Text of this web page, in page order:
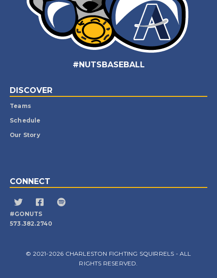
#NUTSBASEBALL
DISCOVER
Teams
Schedule
Our Story
CONNECT
#GONUTS
573.382.2740
© 2021-2026 CHARLESTON FIGHTING SQUIRRELS - ALL
RIGHTS RESERVED.